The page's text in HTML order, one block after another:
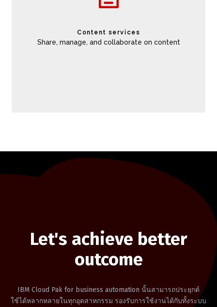
Content services
Share, manage, and collaborate on content
connect content to digital business applications to
governance to reduce compliance costs.
Let's achieve better
outcome
IBM Cloud Pak for business automation นั้นสามารถประยุกต์
ใช้ได้หลากหลายในทุกอุตสาหกรรม รองรับการใช้งานได้กับทั้งระบบ